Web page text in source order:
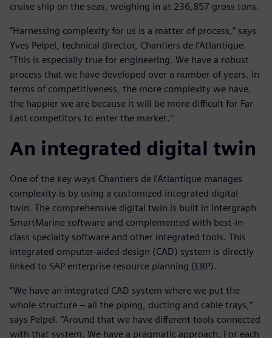
cruise ship on the seas, weighing in at 236,857 gross tons.
“Harnessing complexity for us is a matter of process,” says
Yves Pelpel, technical director, Chantiers de l’Atlantique.
“This is especially true for engineering. We have a robust
process that we have developed over a number of years. In
terms of competitiveness, the more complexity we have,
the happier we are because it will be more difficult for Far
East competitors to enter the market.”
An integrated digital twin
One of the key ways Chantiers de l’Atlantique manages
complexity is by using a customized integrated digital
twin. The comprehensive digital twin is built in Intergraph
SmartMarine software and complemented with best-in-
class specialty software and other integrated tools. This
integrated omputer-aided design (CAD) system is directly
linked to SAP enterprise resource planning (ERP).
“We have an integrated CAD system where we put the
whole structure – all the piping, ducting and cable trays,”
says Pelpel. “Around that we have different tools connected
with that system. We have a pragmatic approach. For each